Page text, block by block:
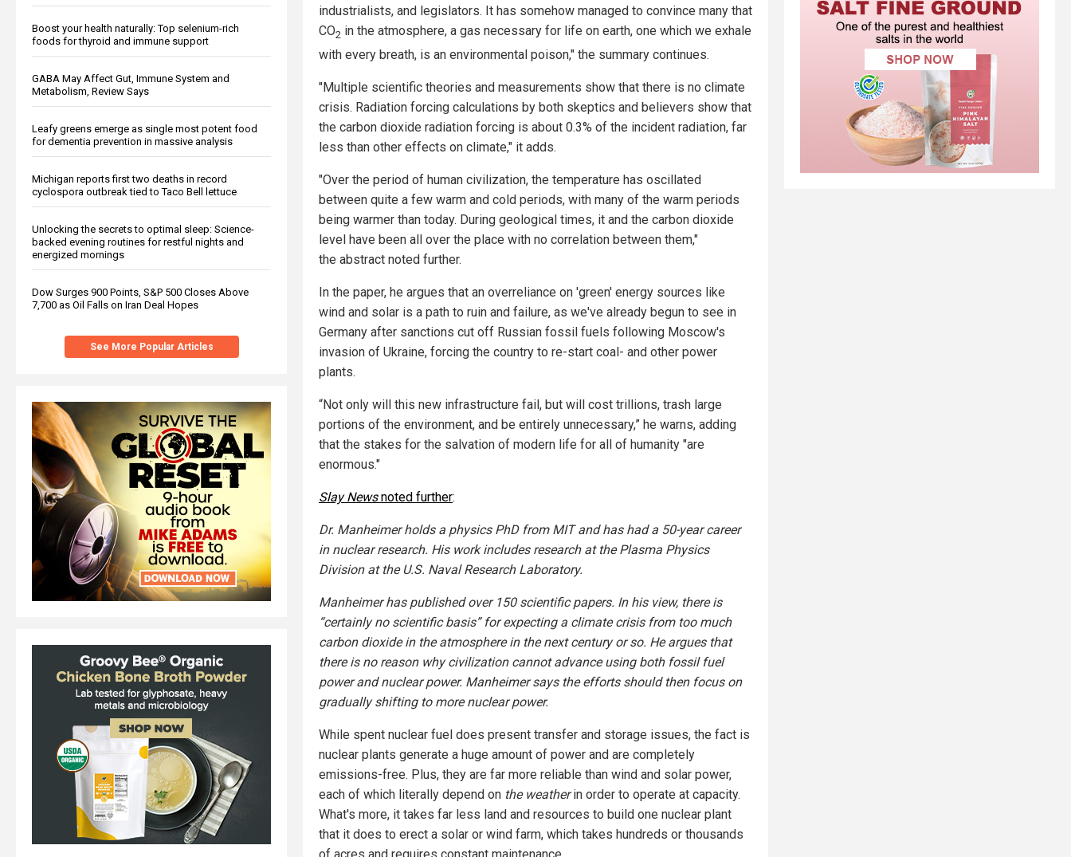
Boost your health naturally: Top selenium-rich
foods for thyroid and immune support
GABA May Affect Gut, Immune System and
Metabolism, Review Says
Leafy greens emerge as single most potent food
for dementia prevention in massive analysis
Michigan reports first two deaths in record
cyclospora outbreak tied to Taco Bell lettuce
Unlocking the secrets to optimal sleep: Science-
backed evening routines for restful nights and
energized mornings
Dow Surges 900 Points, S&P 500 Closes Above
7,700 as Oil Falls on Iran Deal Hopes
See More Popular Articles
industrialists, and legislators. It has somehow managed to convince many that
CO2 in the atmosphere, a gas necessary for life on earth, one which we exhale
with every breath, is an environmental poison," the summary continues.
"Multiple scientific theories and measurements show that there is no climate
crisis. Radiation forcing calculations by both skeptics and believers show that
the carbon dioxide radiation forcing is about 0.3% of the incident radiation, far
less than other effects on climate," it adds.
"Over the period of human civilization, the temperature has oscillated
between quite a few warm and cold periods, with many of the warm periods
being warmer than today. During geological times, it and the carbon dioxide
level have been all over the place with no correlation between them,"
the abstract noted further.
In the paper, he argues that an overreliance on 'green' energy sources like
wind and solar is a path to ruin and failure, as we've already begun to see in
Germany after sanctions cut off Russian fossil fuels following Moscow's
invasion of Ukraine, forcing the country to re-start coal- and other power
plants.
“Not only will this new infrastructure fail, but will cost trillions, trash large
portions of the environment, and be entirely unnecessary,” he warns, adding
that the stakes for the salvation of modern life for all of humanity "are
enormous."
Slay Newsnoted further:
Dr. Manheimer holds a physics PhD from MIT and has had a 50-year career
in nuclear research. His work includes research at the Plasma Physics
Division at the U.S. Naval Research Laboratory.
Manheimer has published over 150 scientific papers. In his view, there is
“certainly no scientific basis” for expecting a climate crisis from too much
carbon dioxide in the atmosphere in the next century or so. He argues that
there is no reason why civilization cannot advance using both fossil fuel
power and nuclear power. Manheimer says the efforts should then focus on
gradually shifting to more nuclear power.
While spent nuclear fuel does present transfer and storage issues, the fact is
nuclear plants generate a huge amount of power and are completely
emissions-free. Plus, they are far more reliable than wind and solar power,
each of which literally depend on the weatherin order to operate at capacity.
What's more, it takes far less land and resources to build one nuclear plant
that it does to erect a solar or wind farm, which takes hundreds or thousands